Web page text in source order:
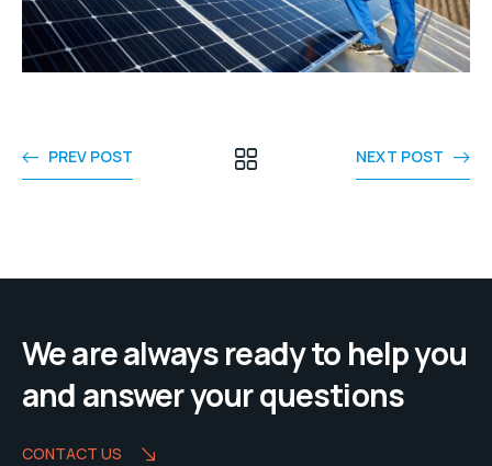
PREV POST NEXT POST
We are always ready to help you
and answer your questions
CONTACT US